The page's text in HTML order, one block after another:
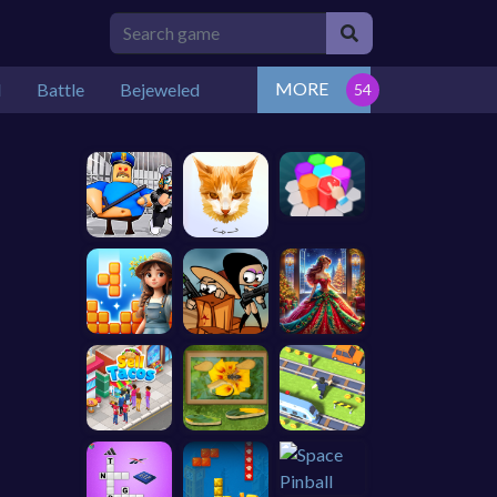
Battle Bejeweled MORE